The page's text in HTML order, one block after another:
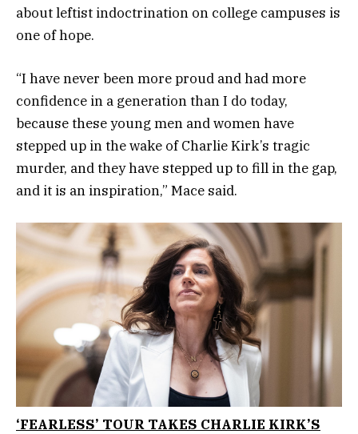
about leftist indoctrination on college campuses is
one of hope.
“I have never been more proud and had more
confidence in a generation than I do today,
because these young men and women have
stepped up in the wake of Charlie Kirk’s tragic
murder, and they have stepped up to fill in the gap,
and it is an inspiration,” Mace said.
‘FEARLESS’ TOUR TAKES CHARLIE KIRK’S